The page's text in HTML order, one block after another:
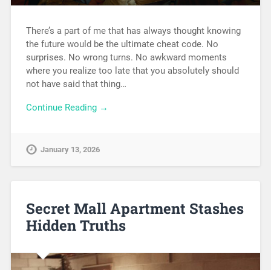
There’s a part of me that has always thought knowing
the future would be the ultimate cheat code. No
surprises. No wrong turns. No awkward moments
where you realize too late that you absolutely should
not have said that thing…
Continue Reading →
January 13, 2026
Secret Mall Apartment Stashes
Hidden Truths